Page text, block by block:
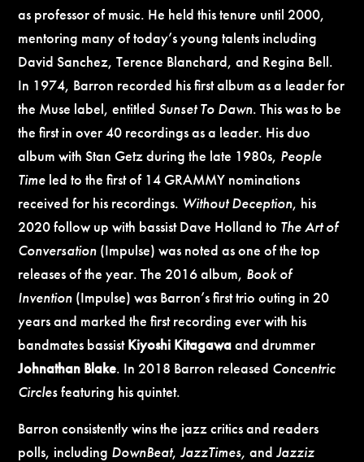
as professor of music. He held this tenure until 2000,
mentoring many of today’s young talents including
David Sanchez, Terence Blanchard, and Regina Bell.
In 1974, Barron recorded his first album as a leader for
the Muse label, entitled Sunset To Dawn. This was to be
the first in over 40 recordings as a leader. His duo
album with Stan Getz during the late 1980s, People
Time led to the first of 14 GRAMMY nominations
received for his recordings. Without Deception, his
2020 follow up with bassist Dave Holland to The Art of
Conversation (Impulse) was noted as one of the top
releases of the year. The 2016 album, Book of
Invention (Impulse) was Barron’s first trio outing in 20
years and marked the first recording ever with his
bandmates bassistKiyoshi Kitagawaand drummer
Johnathan Blake. In 2018 Barron released Concentric
Circlesfeaturing his quintet.
Barron consistently wins the jazz critics and readers
polls, including DownBeat,JazzTimes, andJazziz